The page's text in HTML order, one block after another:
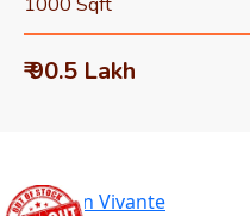
₹ 90.5 Lakh